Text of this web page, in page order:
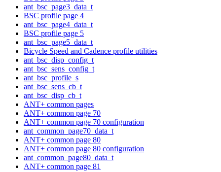
ant_bsc_page3_data_t
BSC profile page 4
ant_bsc_page4_data_t
BSC profile page 5
ant_bsc_page5_data_t
Bicycle Speed and Cadence profile utilities
ant_bsc_disp_config_t
ant_bsc_sens_config_t
ant_bsc_profile_s
ant_bsc_sens_cb_t
ant_bsc_disp_cb_t
ANT+ common pages
ANT+ common page 70
ANT+ common page 70 configuration
ant_common_page70_data_t
ANT+ common page 80
ANT+ common page 80 configuration
ant_common_page80_data_t
ANT+ common page 81